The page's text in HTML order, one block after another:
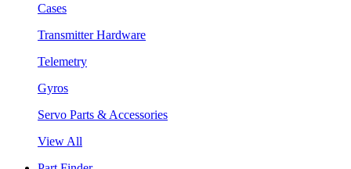
Cases
Transmitter Hardware
Telemetry
Gyros
Servo Parts & Accessories
View All